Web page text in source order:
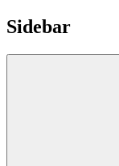
Sidebar